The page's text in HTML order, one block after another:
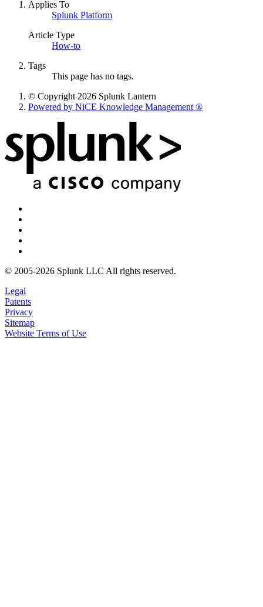
Applies To
Splunk Platform
Article Type
How-to
Tags
This page has no tags.
© Copyright 2026 Splunk Lantern
Powered by NiCE Knowledge Management ®
© 2005-2026 Splunk LLC All rights reserved.
Legal
Patents
Privacy
Sitemap
Website Terms of Use